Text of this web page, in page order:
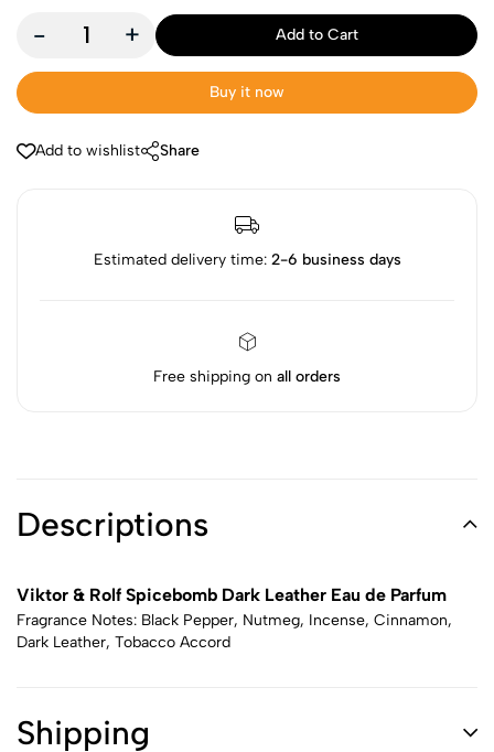
- + Add to Cart
Buy it now
Add to wishlist Share
Estimated delivery time: 2-6 business days
Free shipping on all orders
Descriptions
Viktor & Rolf Spicebomb Dark Leather Eau de Parfum
Fragrance Notes: Black Pepper, Nutmeg, Incense, Cinnamon,
Dark Leather, Tobacco Accord
Shipping